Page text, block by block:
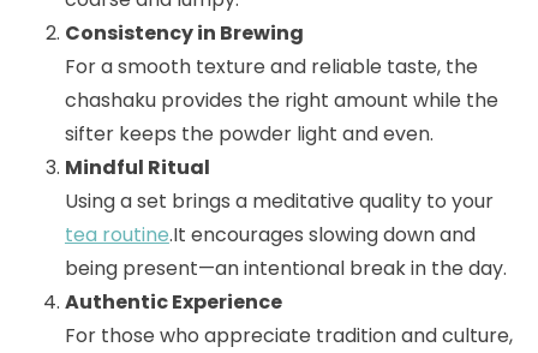
Consistency in Brewing
For a smooth texture and reliable taste, the
chashaku provides the right amount while the
sifter keeps the powder light and even.
Mindful Ritual
Using a set brings a meditative quality to your
tea routine.It encourages slowing down and
being present—an intentional break in the day.
Authentic Experience
For those who appreciate tradition and culture,